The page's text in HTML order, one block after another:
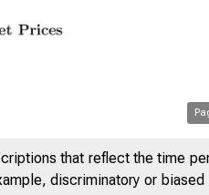
that reflect the time
discriminatory or biased